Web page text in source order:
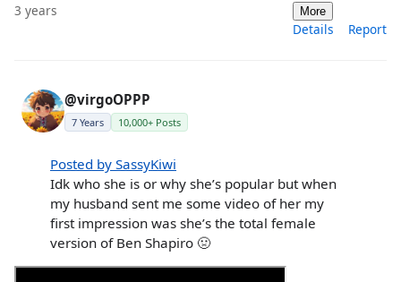
3 years More
Details Report
@virgoOPPP
7 Years 10,000+ Posts
Posted by SassyKiwi
Idk who she is or why she’s popular but when
my husband sent me some video of her my
first impression was she’s the total female
version of Ben Shapiro 🤢